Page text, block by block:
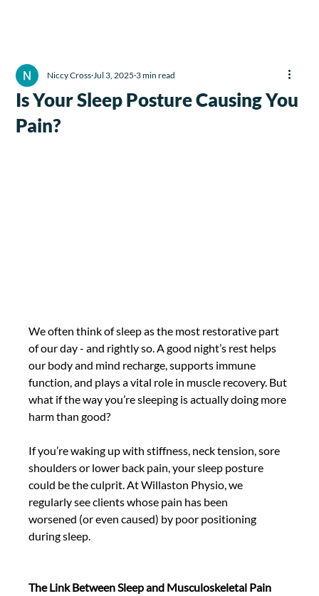
Is Your Sleep Posture Causing You
Pain?
Niccy Cross Jul 3, 2025 3 min read
We often think of sleep as the most restorative part
of our day - and rightly so. A good night’s rest helps
our body and mind recharge, supports immune
function, and plays a vital role in muscle recovery. But
what if the way you’re sleeping is actually doing more
harm than good?
If you’re waking up with stiffness, neck tension, sore
shoulders or lower back pain, your sleep posture
could be the culprit. At Willaston Physio, we
regularly see clients whose pain has been
worsened (or even caused) by poor positioning
during sleep.
The Link Between Sleep and Musculoskeletal Pain